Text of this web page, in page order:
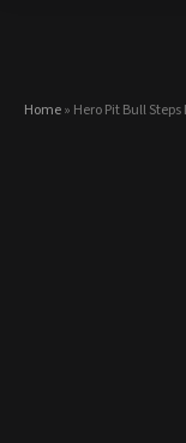
Home» Hero Pit Bull